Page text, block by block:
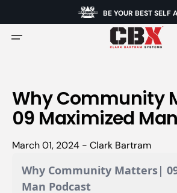
BE YOUR BEST SELF
Why Community
09 Maximized
March 01, 2024 - Clark Bartram